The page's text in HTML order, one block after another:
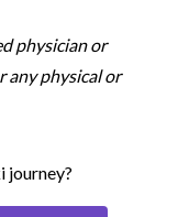
physician or
any physical or
journey?